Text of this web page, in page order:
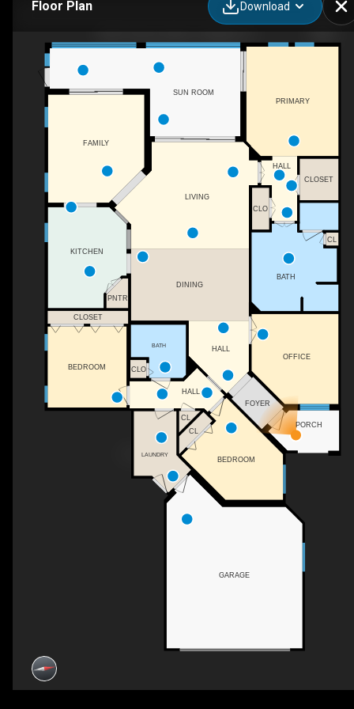
Floor Plan Download
CL
CL
PRIMARY
LAUNDRY
BATH
CLO
HALL
CL
BATH
FOYER
PORCH
OFFICE
BEDROOM
CLO
CLOSET
GARAGE
BEDROOM
HALL
PNTR
KITCHEN
FAMILY
LIVING
HALL
CLOSET
SUN ROOM
DINING